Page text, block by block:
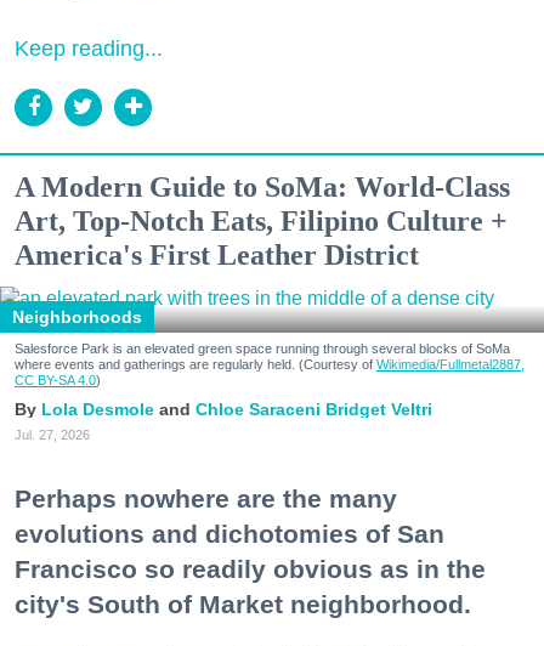
Keep reading...
A Modern Guide to SoMa: World-Class
Art, Top-Notch Eats, Filipino Culture +
America's First Leather District
Neighborhoods
Salesforce Park is an elevated green space running through several blocks of SoMa
where events and gatherings are regularly held. (Courtesy of Wikimedia/Fullmetal2887,
CC BY-SA 4.0)
Lola Desmole Chloe Saraceni Bridget Veltri
Jul. 27, 2026
Perhaps nowhere are the many
evolutions and dichotomies of San
Francisco so readily obvious as in the
city's South of Market neighborhood.